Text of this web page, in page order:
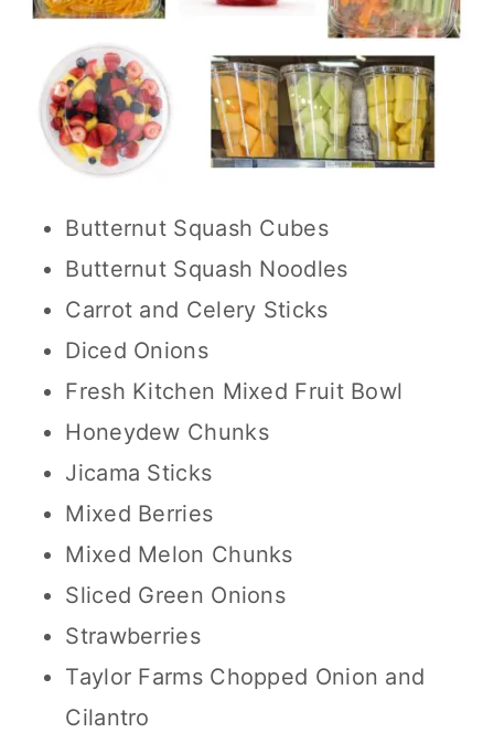
Butternut Squash Cubes
Butternut Squash Noodles
Carrot and Celery Sticks
Diced Onions
Fresh Kitchen Mixed Fruit Bowl
Honeydew Chunks
Jicama Sticks
Mixed Berries
Mixed Melon Chunks
Sliced Green Onions
Strawberries
Taylor Farms Chopped Onion and
Cilantro